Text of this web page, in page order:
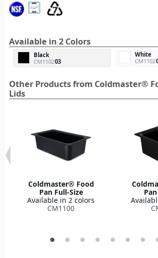
Available in 2 Colors
Black
CM110203
White
CM1102
Other Products from Coldmaster®
Lids
Coldmaster® Food
Pan Full-Size
Available in 2 colors
CM1100